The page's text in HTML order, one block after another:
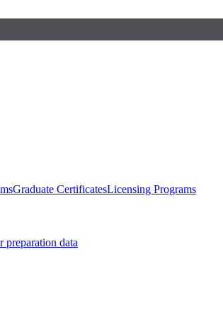
Graduate CertificatesLicensing Programs
preparation data